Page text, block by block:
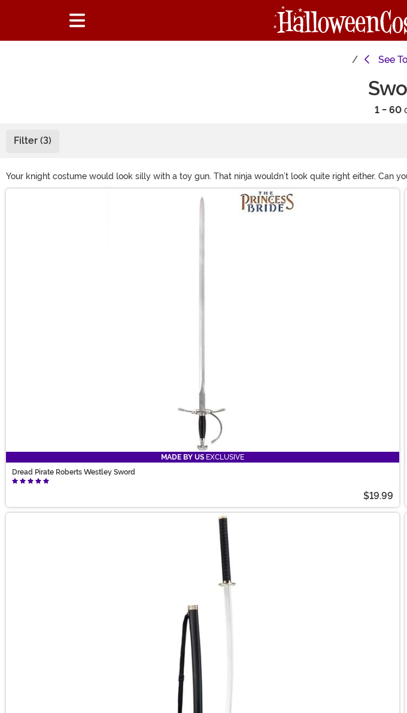
See
1 - 60
Filter (3)
Your knight costume would look silly with a toy gun. That ninja wouldn’t look quite right either. Can
neat, actually. But here we have all the toy swords to complete your costume! From a costume
MADE BY US EXCLUSIVE
Dread Pirate Roberts Westley Sword
$19.99